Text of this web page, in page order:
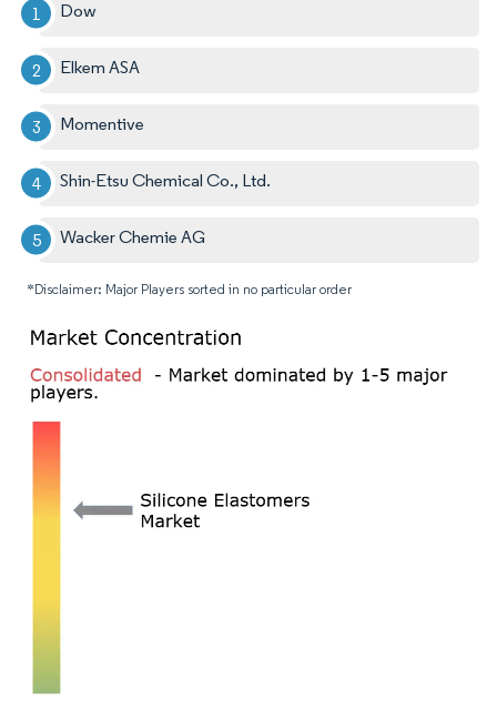
Dow
Elkem ASA
Momentive
Shin-Etsu Chemical Co., Ltd.
Wacker Chemie AG
*Disclaimer: Major Players sorted in no particular order